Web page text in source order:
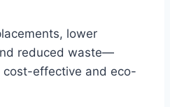
lower
reduced waste—
cost-effective and eco-